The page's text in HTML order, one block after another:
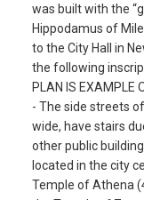
was built with the
Hippodamus of
to the City Hall in
the following
PLAN IS EXAMPLE
- The side streets
wide, have stairs
other public
located in the city
Temple of Athena